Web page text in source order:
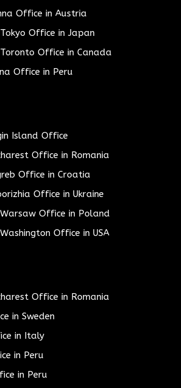
Office in Austria
Office in Japan
Office in Canada
Office in Peru
Island Office
Office in Romania
Office in Croatia
Office in Ukraine
Office in Poland
Office in USA
Office in Romania
in Sweden
in Italy
in Peru
in Peru